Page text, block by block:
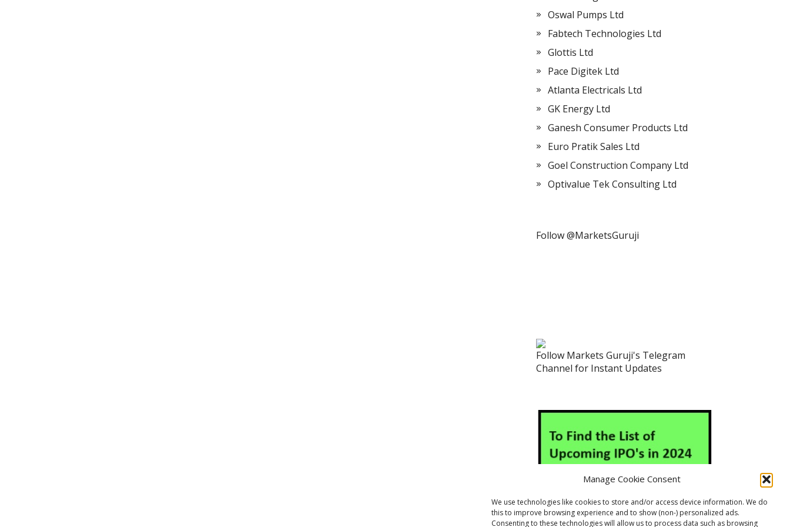
Manage Cookie Consent
We use technologies like cookies to store and/or access device information. We do
this to improve browsing experience and to show (non-) personalized ads.
Consenting to these technologies will allow us to process data such as browsing
Oswal Pumps Ltd
Fabtech Technologies Ltd
Glottis Ltd
Pace Digitek Ltd
Atlanta Electricals Ltd
GK Energy Ltd
Ganesh Consumer Products Ltd
Euro Pratik Sales Ltd
Goel Construction Company Ltd
Optivalue Tek Consulting Ltd
Follow @MarketsGuruji
Follow Markets Guruji's Telegram
Channel for Instant Updates